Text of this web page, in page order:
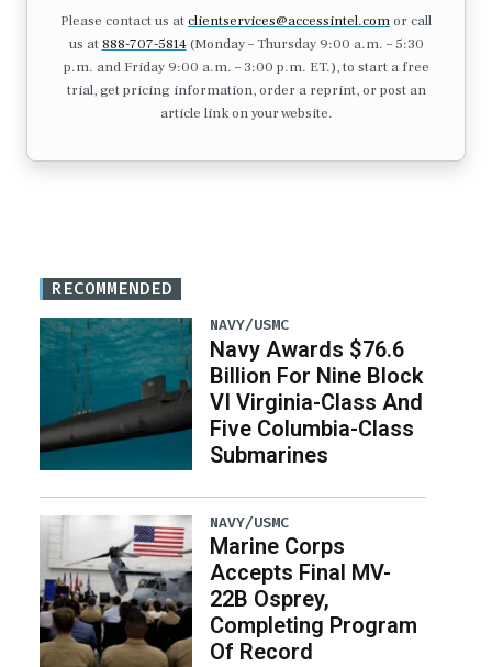
Please contact us atclientservices@accessintel.comor call
us at 888-707-5814(Monday – Thursday 9:00 a.m. – 5:30
p.m. and Friday 9:00 a.m. – 3:00 p.m. ET.), to start a free
trial, get pricing information, order a reprint, or post an
article link on your website.
RECOMMENDED
NAVY/USMC
Navy Awards $76.6
Billion For Nine Block
VI Virginia-Class And
Five Columbia-Class
Submarines
NAVY/USMC
Marine Corps
Accepts Final MV-
22B Osprey,
Completing Program
Of Record